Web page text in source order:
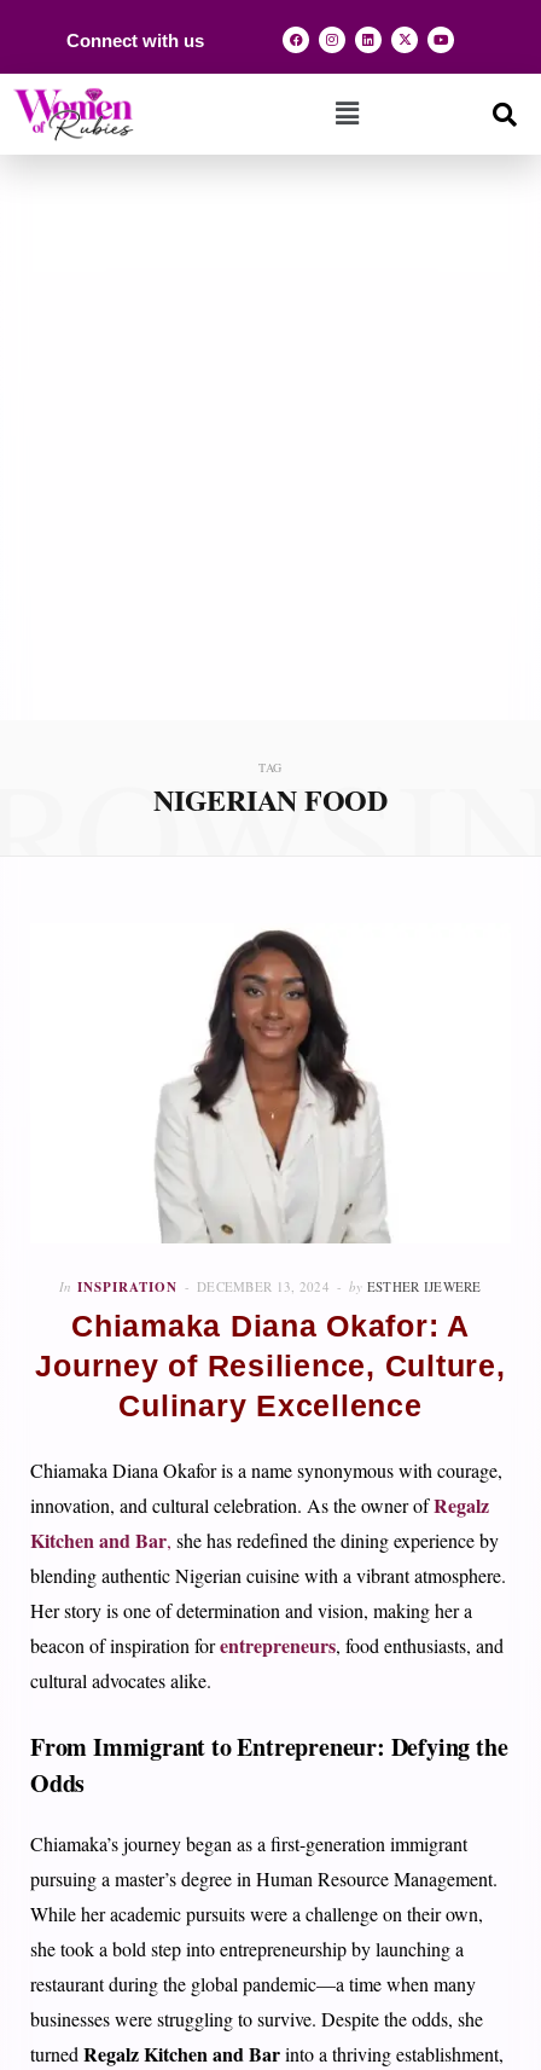
Connect with us
TAG
NIGERIAN FOOD
In INSPIRATION DECEMBER 13, 2024 by ESTHER IJEWERE
Chiamaka Diana Okafor: A
Journey of Resilience, Culture,
Culinary Excellence
Chiamaka Diana Okafor is a name synonymous with courage,
innovation, and cultural celebration. As the owner ofRegalz
Kitchen and Bar, she has redefined the dining experience by
blending authentic Nigerian cuisine with a vibrant atmosphere.
Her story is one of determination and vision, making her a
beacon of inspiration forentrepreneurs, food enthusiasts, and
cultural advocates alike.
From Immigrant to Entrepreneur: Defying the
Odds
Chiamaka’s journey began as a first-generation immigrant
pursuing a master’s degree in Human Resource Management.
While her academic pursuits were a challenge on their own,
she took a bold step into entrepreneurship by launching a
restaurant during the global pandemic—a time when many
businesses were struggling to survive. Despite the odds, she
turnedRegalz Kitchen and Barinto a thriving establishment,